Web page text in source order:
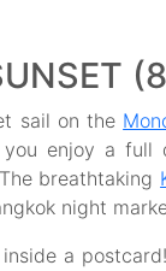
sail on the
enjoy a
breathtaking
night
a